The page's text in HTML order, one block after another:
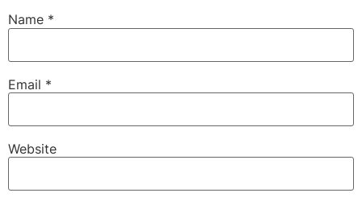
Name *
Email *
Website